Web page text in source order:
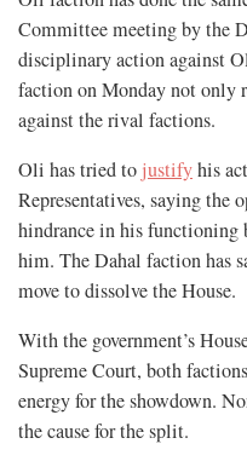
Committee meeting by the
disciplinary action against
faction on Monday not only
against the rival factions.
Oli has tried to justifyhis
Representatives, saying the
hindrance in his functioning
him. The Dahal faction has
move to dissolve the House.
With the government’s
Supreme Court, both
energy for the showdown.
the cause for the split.